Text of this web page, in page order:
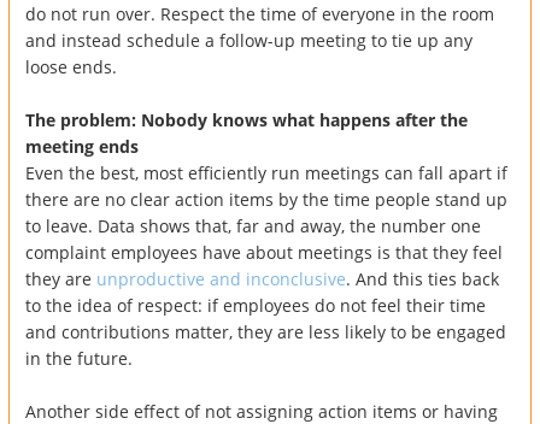
do not run over. Respect the time of everyone in the room
and instead schedule a follow-up meeting to tie up any
loose ends.
The problem: Nobody knows what happens after the
meeting ends
Even the best, most efficiently run meetings can fall apart if
there are no clear action items by the time people stand up
to leave. Data shows that, far and away, the number one
complaint employees have about meetings is that they feel
they are unproductive and inconclusive. And this ties back
to the idea of respect: if employees do not feel their time
and contributions matter, they are less likely to be engaged
in the future.
Another side effect of not assigning action items or having